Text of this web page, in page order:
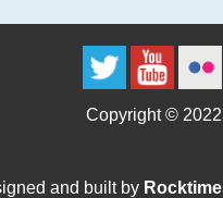
Copyright © 2022
and built by Rocktime